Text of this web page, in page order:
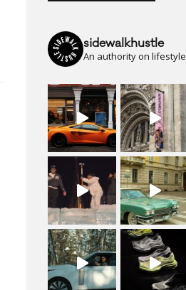
sidewalkhustle
An authority on lifestyle